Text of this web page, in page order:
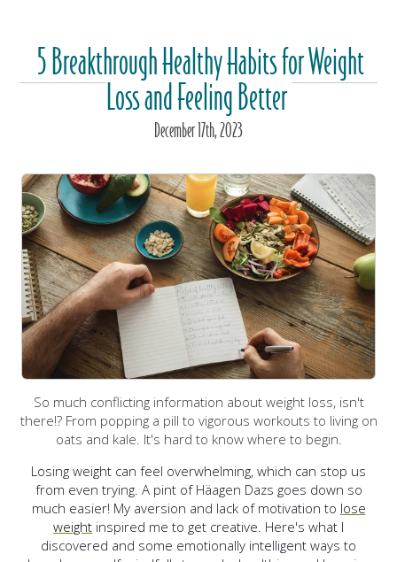
5 Breakthrough Healthy Habits for Weight
Loss and Feeling Better
December 17th, 2023
So much conflicting information about weight loss, isn't
there!? From popping a pill to vigorous workouts to living on
oats and kale. It's hard to know where to begin.
Losing weight can feel overwhelming, which can stop us
from even trying. A pint of Häagen Dazs goes down so
much easier! My aversion and lack of motivation to lose
weight inspired me to get creative. Here's what I
discovered and some emotionally intelligent ways to